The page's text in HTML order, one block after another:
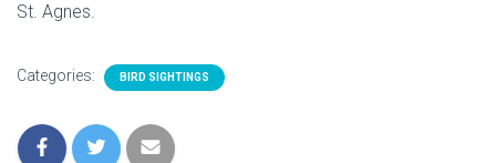
St. Agnes.
Categories: BIRD SIGHTINGS